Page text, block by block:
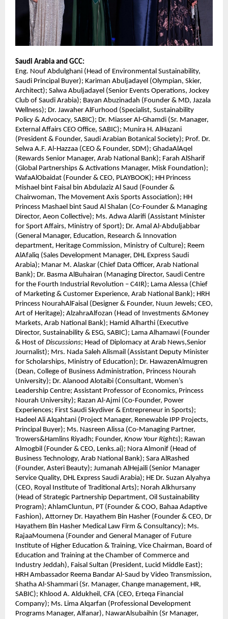
Saudi Arabia and GCC:
Eng. Nouf Abdulghani (Head of Environmental Sustainability,
Saudi Principal Buyer); Kariman Abuljadayel (Olympian, Skier,
Architect); Salwa Abuljadayel (Senior Events Operations, Jockey
Club of Saudi Arabia); Bayan Abuzinadah (Founder & MD, Jazala
Wellness); Dr. Jawaher AlFurhood (Specialist, Sustainability
Policy & Advocacy, SABIC); Dr. Miasser Al-Ghamdi (Sr. Manager,
External Affairs CEO Office, SABIC); Munira H. AlHazani
(President & Founder, Saudi Arabian Botanical Society); Prof. Dr.
Selwa A.F. Al-Hazzaa (CEO & Founder, SDM); GhadaAlAqel
(Rewards Senior Manager, Arab National Bank); Farah AlSharif
(Global Partnerships & Activations Manager, Misk Foundation);
WafaAlObaidat (Founder & CEO, PLAYBOOK); HH Princess
Mishael bint Faisal bin Abdulaziz Al Saud (Founder &
Chairwoman, The Movement Axis Sports Association); HH
Princess Mashael bint Saud Al Shalan (Co-Founder & Managing
Director, Aeon Collective); Ms. Adwa Alarifi (Assistant Minister
for Sport Affairs, Ministry of Sport); Dr. Amal Al-Abduljabbar
(General Manager, Education, Research & Innovation
department, Heritage Commission, Ministry of Culture); Reem
AlAfaliq (Sales Development Manager, DHL Express Saudi
Arabia); Manar M. Alaskar (Chief Data Officer, Arab National
Bank); Dr. Basma AlBuhairan (Managing Director, Saudi Centre
for the Fourth Industrial Revolution – C4IR); Lama Alessa (Chief
of Marketing & Customer Experience, Arab National Bank); HRH
Princess NourahAlFaisal (Designer & Founder, Nuun Jewels; CEO,
Art of Heritage); AlzahraAlfozan (Head of Investments &Money
Markets, Arab National Bank); Hamid Alharthi (Executive
Director, Sustainability & ESG, SABIC); Lama Alhamawi (Founder
& Host of Discussions; Head of Diplomacy at Arab News,Senior
Journalist); Mrs. Nada Saleh Alismail (Assistant Deputy Minister
for Scholarships, Ministry of Education); Dr. HawazenAlmugren
(Dean, College of Business Administration, Princess Nourah
University); Dr. Alanood Alotaibi (Consultant, Women’s
Leadership Centre; Assistant Professor of Economics, Princess
Nourah University); Razan Al-Ajmi (Co-Founder, Power
Experiences; First Saudi Skydiver & Entrepreneur in Sports);
Hadeel Ali Alqahtani (Project Manager, Renewable IPP Projects,
Principal Buyer); Ms. Nasreen Alissa (Co-Managing Partner,
Trowers&Hamlins Riyadh; Founder, Know Your Rights); Rawan
Almogbil (Founder & CEO, Lenks.ai); Nora Almonif (Head of
Business Technology, Arab National Bank); Sara AlRashed
(Founder, Asteri Beauty); Jumanah AlHejaili (Senior Manager
Service Quality, DHL Express Saudi Arabia); HE Dr. Suzan Alyahya
(CEO, Royal Institute of Traditional Arts); Norah Alkhursany
(Head of Strategic Partnership Department, Oil Sustainability
Program); AhlamCluntun, PT (Founder & COO, Bahaa Adaptive
Fashion), Attorney Dr. Hayathem Bin Hasher (Founder & CEO, Dr
Hayathem Bin Hasher Medical Law Firm & Consultancy); Ms.
RajaaMoumena (Founder and General Manager of Future
Institute of Higher Education & Training, Vice Chairman, Board of
Education and Training at the Chamber of Commerce and
Industry Jeddah), Faisal Sultan (President, Lucid Middle East);
HRH Ambassador Reema Bandar Al-Saud by Video Transmission,
Shatha Al-Shammari (Sr. Manager, Change management, HR,
SABIC); Khlood A. Aldukheil, CFA (CEO, Erteqa Financial
Company); Ms. Lima Alqarfan (Professional Development
Programs Manager, Alfanar), NawarAlsubaihin (Sr Manager,